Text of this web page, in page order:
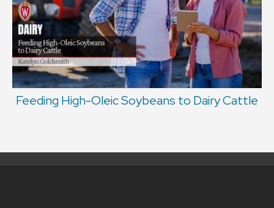
Feeding High-Oleic Soybeans to Dairy Cattle